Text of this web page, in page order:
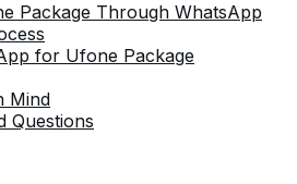
Package Through WhatsApp
for Ufone Package
Mind
Questions